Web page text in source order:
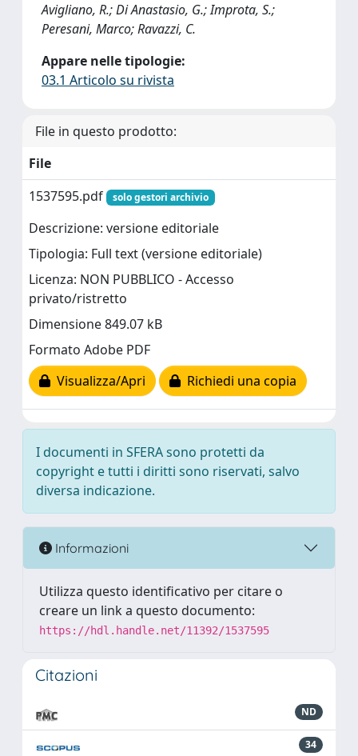
Avigliano, R.; Di Anastasio, G.; Improta, S.;
Peresani, Marco; Ravazzi, C.
Appare nelle tipologie:
03.1 Articolo su rivista
File in questo prodotto:
File
1537595.pdf
solo gestori archivio
Descrizione: versione editoriale
Tipologia: Full text (versione editoriale)
Licenza: NON PUBBLICO - Accesso
privato/ristretto
Dimensione 849.07 kB
Formato Adobe PDF
Visualizza/Apri
Richiedi una copia
I documenti in SFERA sono protetti da
copyright e tutti i diritti sono riservati, salvo
diversa indicazione.
Informazioni
Utilizza questo identificativo per citare o
creare un link a questo documento:
https://hdl.handle.net/11392/1537595
Citazioni
ND
34